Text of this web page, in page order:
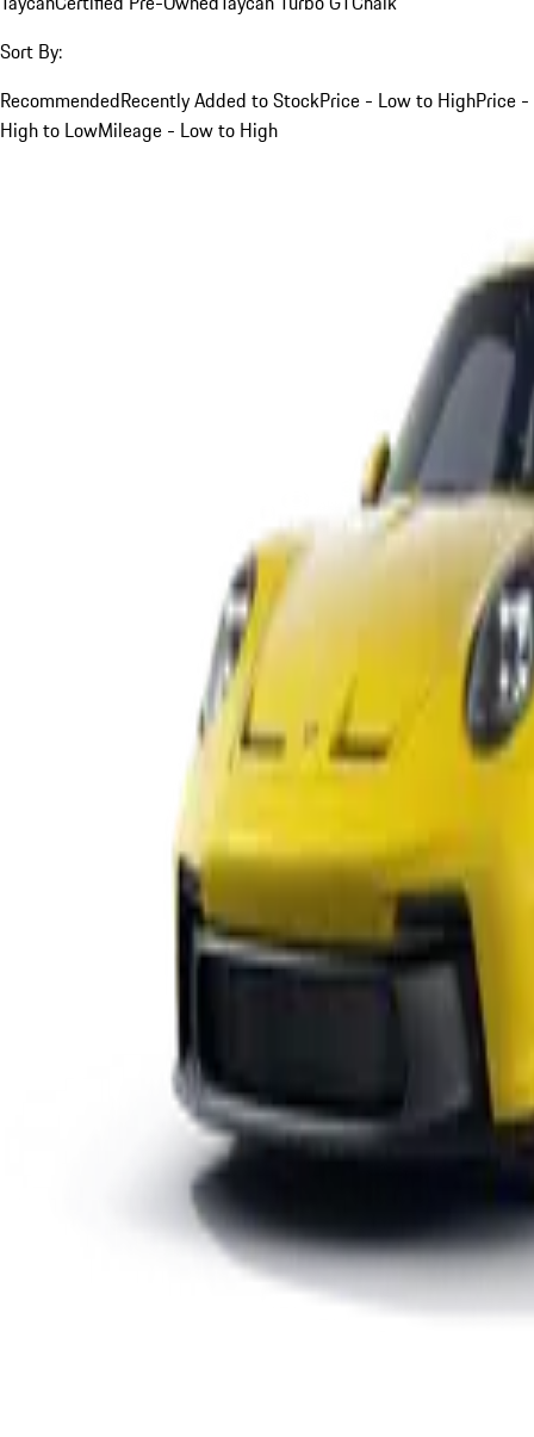
Sort By:
RecommendedRecently Added to StockPrice - Low to HighPrice -
High to LowMileage - Low to High